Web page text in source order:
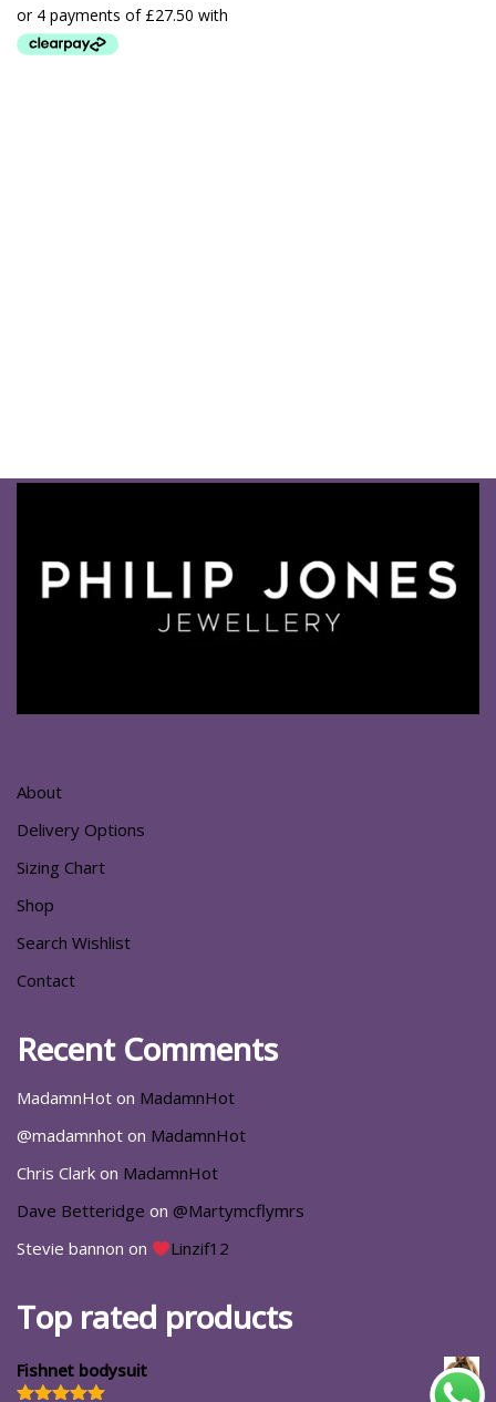
About
Delivery Options
Sizing Chart
Shop
Search Wishlist
Contact
Recent Comments
MadamnHot on MadamnHot
@madamnhot on MadamnHot
Chris Clark on MadamnHot
Dave Betteridge on @Martymcflymrs
Stevie bannon on Linzif12
Top rated products
Fishnet bodysuit